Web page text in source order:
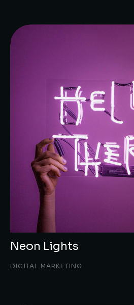
Neon Lights
DIGITAL MARKETING